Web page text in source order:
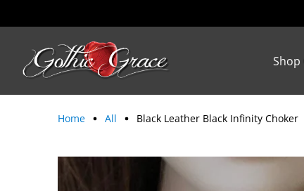
Shop
Home All Black Leather Black Infinity Choker